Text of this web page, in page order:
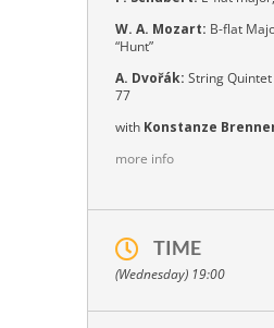
W. A. Mozart: B-flat
“Hunt”
A. Dvořák: String
77
with Konstanze
more info
TIME
(Wednesday) 19:00